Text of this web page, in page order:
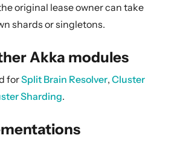
original lease owner can take
shards or singletons.
Akka modules
forSplit Brain Resolver, Cluster
Sharding.